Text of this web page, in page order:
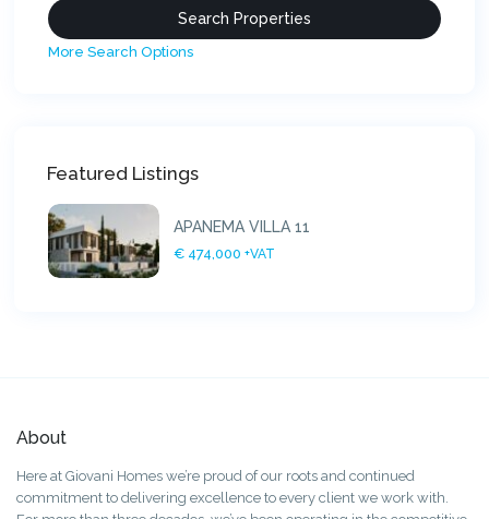
More Search Options
Featured Listings
APANEMA VILLA 11
€ 474,000 +VAT
About
Here at Giovani Homes we’re proud of our roots and continued
commitment to delivering excellence to every client we work with.